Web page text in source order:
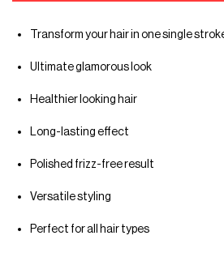
Transform your hair in one single
Ultimate glamorous look
Healthier looking hair
Long-lasting effect
Polished frizz-free result
Versatile styling
Perfect for all hair types